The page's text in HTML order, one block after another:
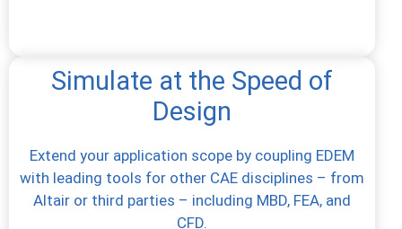
Simulate at the Speed of
Design
Extend your application scope by coupling EDEM
with leading tools for other CAE disciplines – from
Altair or third parties – including MBD, FEA, and
CFD.